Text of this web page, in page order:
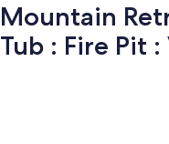
Mountain
Tub : Fire Pit :